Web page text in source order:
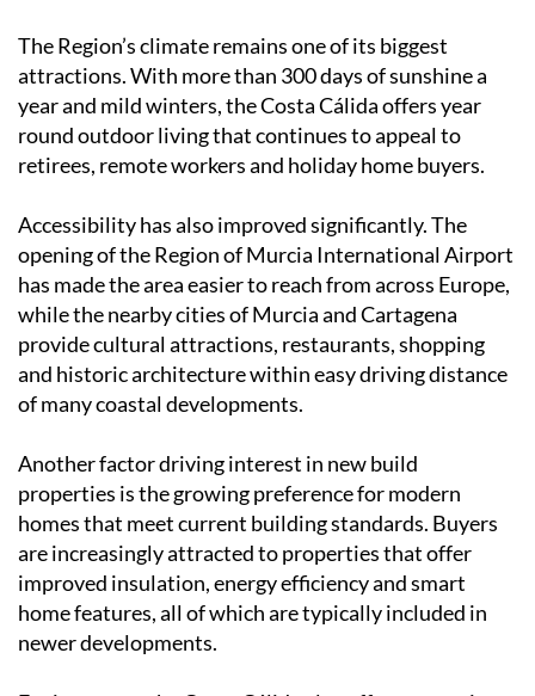
The Region’s climate remains one of its biggest
attractions. With more than 300 days of sunshine a
year and mild winters, the Costa Cálida offers year
round outdoor living that continues to appeal to
retirees, remote workers and holiday home buyers.
Accessibility has also improved significantly. The
opening of the Region of Murcia International Airport
has made the area easier to reach from across Europe,
while the nearby cities of Murcia and Cartagena
provide cultural attractions, restaurants, shopping
and historic architecture within easy driving distance
of many coastal developments.
Another factor driving interest in new build
properties is the growing preference for modern
homes that meet current building standards. Buyers
are increasingly attracted to properties that offer
improved insulation, energy efficiency and smart
home features, all of which are typically included in
newer developments.